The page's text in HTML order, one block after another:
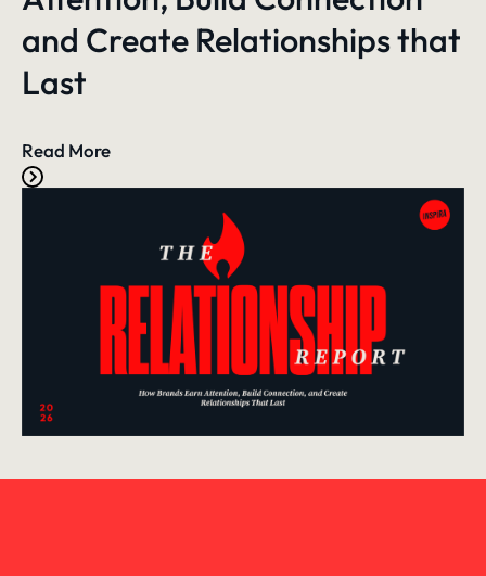
and Create Relationships that
Last
Read More